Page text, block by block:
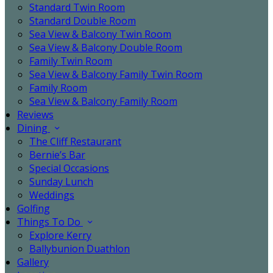
Standard Twin Room
Standard Double Room
Sea View & Balcony Twin Room
Sea View & Balcony Double Room
Family Twin Room
Sea View & Balcony Family Twin Room
Family Room
Sea View & Balcony Family Room
Reviews
Dining
The Cliff Restaurant
Bernie’s Bar
Special Occasions
Sunday Lunch
Weddings
Golfing
Things To Do
Explore Kerry
Ballybunion Duathlon
Gallery